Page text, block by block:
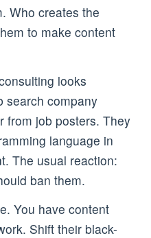
Who creates the
to make content
looks
search company
from job posters. They
language in
The usual reaction:
ban them.
You have content
Shift their black-